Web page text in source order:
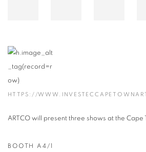
HTTPS://
ARTCO will present three shows at the Cape
BOOTH A4/1